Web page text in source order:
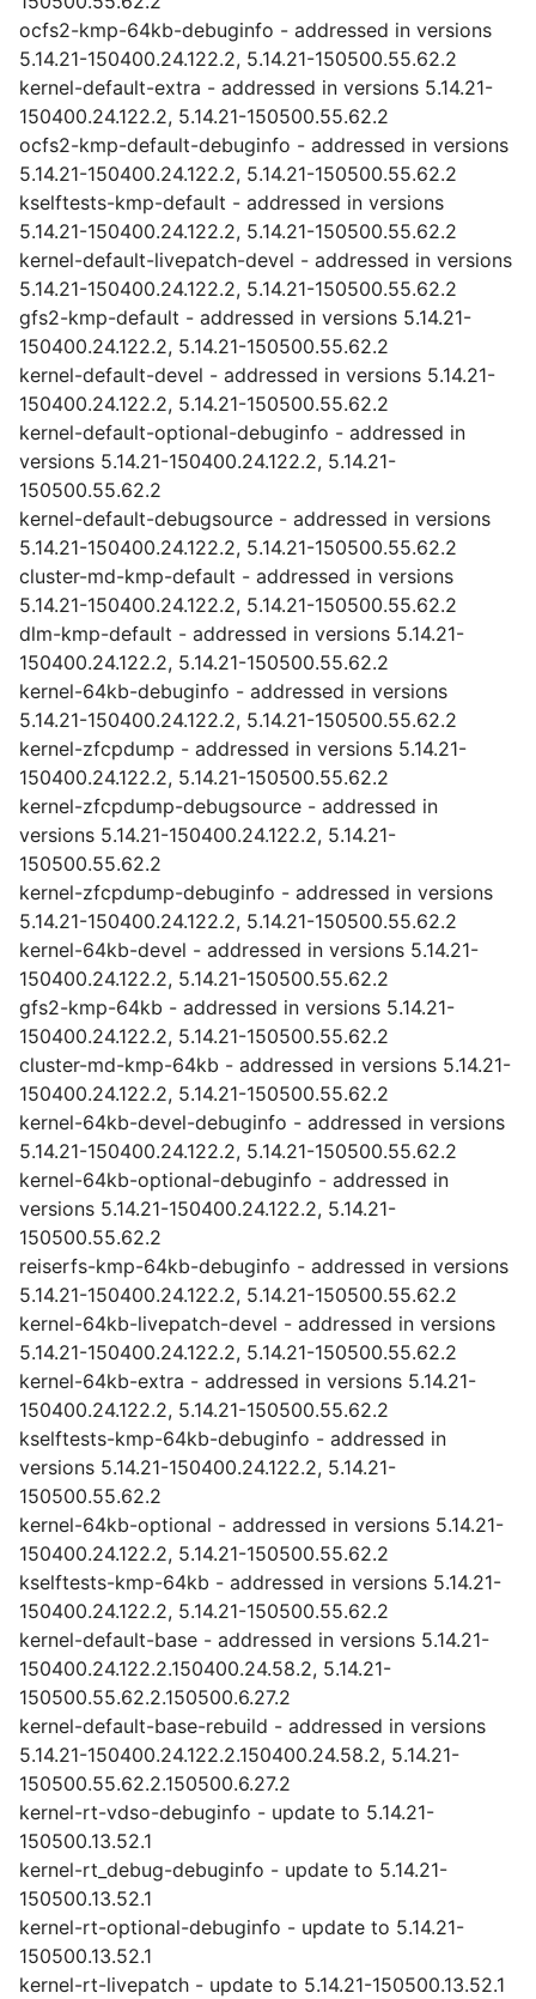
ocfs2-kmp-64kb-debuginfo - addressed in versions
5.14.21-150400.24.122.2, 5.14.21-150500.55.62.2
kernel-default-extra - addressed in versions 5.14.21-
150400.24.122.2, 5.14.21-150500.55.62.2
ocfs2-kmp-default-debuginfo - addressed in versions
5.14.21-150400.24.122.2, 5.14.21-150500.55.62.2
kselftests-kmp-default - addressed in versions
5.14.21-150400.24.122.2, 5.14.21-150500.55.62.2
kernel-default-livepatch-devel - addressed in versions
5.14.21-150400.24.122.2, 5.14.21-150500.55.62.2
gfs2-kmp-default - addressed in versions 5.14.21-
150400.24.122.2, 5.14.21-150500.55.62.2
kernel-default-devel - addressed in versions 5.14.21-
150400.24.122.2, 5.14.21-150500.55.62.2
kernel-default-optional-debuginfo - addressed in
versions 5.14.21-150400.24.122.2, 5.14.21-
150500.55.62.2
kernel-default-debugsource - addressed in versions
5.14.21-150400.24.122.2, 5.14.21-150500.55.62.2
cluster-md-kmp-default - addressed in versions
5.14.21-150400.24.122.2, 5.14.21-150500.55.62.2
dlm-kmp-default - addressed in versions 5.14.21-
150400.24.122.2, 5.14.21-150500.55.62.2
kernel-64kb-debuginfo - addressed in versions
5.14.21-150400.24.122.2, 5.14.21-150500.55.62.2
kernel-zfcpdump - addressed in versions 5.14.21-
150400.24.122.2, 5.14.21-150500.55.62.2
kernel-zfcpdump-debugsource - addressed in
versions 5.14.21-150400.24.122.2, 5.14.21-
150500.55.62.2
kernel-zfcpdump-debuginfo - addressed in versions
5.14.21-150400.24.122.2, 5.14.21-150500.55.62.2
kernel-64kb-devel - addressed in versions 5.14.21-
150400.24.122.2, 5.14.21-150500.55.62.2
gfs2-kmp-64kb - addressed in versions 5.14.21-
150400.24.122.2, 5.14.21-150500.55.62.2
cluster-md-kmp-64kb - addressed in versions 5.14.21-
150400.24.122.2, 5.14.21-150500.55.62.2
kernel-64kb-devel-debuginfo - addressed in versions
5.14.21-150400.24.122.2, 5.14.21-150500.55.62.2
kernel-64kb-optional-debuginfo - addressed in
versions 5.14.21-150400.24.122.2, 5.14.21-
150500.55.62.2
reiserfs-kmp-64kb-debuginfo - addressed in versions
5.14.21-150400.24.122.2, 5.14.21-150500.55.62.2
kernel-64kb-livepatch-devel - addressed in versions
5.14.21-150400.24.122.2, 5.14.21-150500.55.62.2
kernel-64kb-extra - addressed in versions 5.14.21-
150400.24.122.2, 5.14.21-150500.55.62.2
kselftests-kmp-64kb-debuginfo - addressed in
versions 5.14.21-150400.24.122.2, 5.14.21-
150500.55.62.2
kernel-64kb-optional - addressed in versions 5.14.21-
150400.24.122.2, 5.14.21-150500.55.62.2
kselftests-kmp-64kb - addressed in versions 5.14.21-
150400.24.122.2, 5.14.21-150500.55.62.2
kernel-default-base - addressed in versions 5.14.21-
150400.24.122.2.150400.24.58.2, 5.14.21-
150500.55.62.2.150500.6.27.2
kernel-default-base-rebuild - addressed in versions
5.14.21-150400.24.122.2.150400.24.58.2, 5.14.21-
150500.55.62.2.150500.6.27.2
kernel-rt-vdso-debuginfo - update to 5.14.21-
150500.13.52.1
kernel-rt_debug-debuginfo - update to 5.14.21-
150500.13.52.1
kernel-rt-optional-debuginfo - update to 5.14.21-
150500.13.52.1
kernel-rt-livepatch - update to 5.14.21-150500.13.52.1